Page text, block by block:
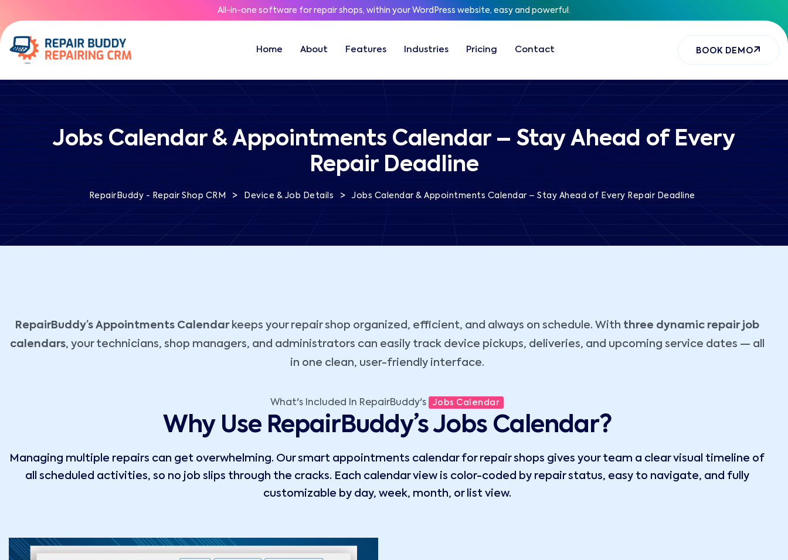
All-in-one software for repair shops, within your WordPress website, easy and powerful.
Home About Features Industries Pricing Contact BOOK DEMO
Jobs Calendar & Appointments Calendar – Stay Ahead of Every
Repair Deadline
RepairBuddy - Repair Shop CRM > Device & Job Details > Jobs Calendar & Appointments Calendar – Stay Ahead of Every Repair Deadline
RepairBuddy’s Appointments Calendarkeeps your repair shop organized, efficient, and always on schedule. With three dynamic repair job
calendars, your technicians, shop managers, and administrators can easily track device pickups, deliveries, and upcoming service dates — all
in one clean, user-friendly interface.
What's Included In RepairBuddy's Jobs Calendar
Why Use RepairBuddy’s Jobs Calendar?
Managing multiple repairs can get overwhelming. Our smart appointments calendar for repair shops gives your team a clear visual timeline of
all scheduled activities, so no job slips through the cracks. Each calendar view is color-coded by repair status, easy to navigate, and fully
customizable by day, week, month, or list view.